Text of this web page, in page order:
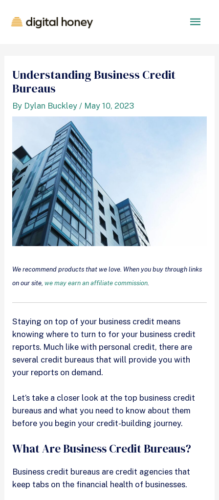
Understanding Business Credit
Bureaus
By Dylan Buckley / May 10, 2023
We recommend products that we love. When you buy through links
on our site,we may earn an affiliate commission
Staying on top of your business credit means
knowing where to turn to for your business credit
reports. Much like with personal credit, there are
several credit bureaus that will provide you with
your reports on demand.
Let’s take a closer look at the top business credit
bureaus and what you need to know about them
before you begin your credit-building journey.
What Are Business Credit Bureaus?
Business credit bureaus are credit agencies that
keep tabs on the financial health of businesses.